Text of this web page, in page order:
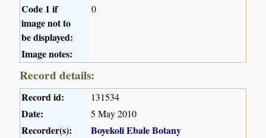
Code 1 if
image not to
be displayed:
0
Image notes:
Record details:
Record id: 131534
Date: 5 May 2010
Recorder(s):
Boyekoli Ebale Botany